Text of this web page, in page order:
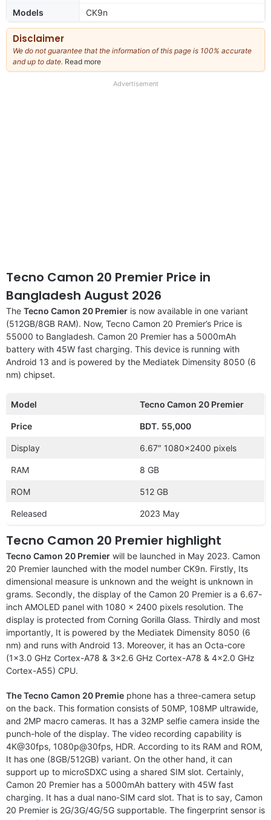
Models
CK9n
Disclaimer
We do not guarantee that the information of this page is 100% accurate
and up to date. Read more
our
Advertisement
Tecno Camon 20 Premier Price in
Bangladesh August 2026
The Tecno Camon 20 Premier is now available in one variant
(512GB/8GB RAM). Now, Tecno Camon 20 Premier’s Price is
55000 to Bangladesh. Camon 20 Premier has a 5000mAh
battery with 45W fast charging. This device is running with
Android 13 and is powered by the Mediatek Dimensity 8050 (6
nm) chipset.
Model Tecno Camon 20 Premier
Price BDT. 55,000
Display 6.67″ 1080×2400 pixels
RAM 8 GB
ROM 512 GB
Released 2023 May
Tecno Camon 20 Premier highlight
Tecno Camon 20 Premier will be launched in May 2023. Camon
20 Premier launched with the model number CK9n. Firstly, Its
dimensional measure is unknown and the weight is unknown in
grams. Secondly, the display of the Camon 20 Premier is a 6.67-
inch AMOLED panel with 1080 x 2400 pixels resolution. The
display is protected from Corning Gorilla Glass. Thirdly and most
importantly, It is powered by the Mediatek Dimensity 8050 (6
nm) and runs with Android 13. Moreover, it has an Octa-core
(1×3.0 GHz Cortex-A78 & 3×2.6 GHz Cortex-A78 & 4×2.0 GHz
Cortex-A55) CPU.
The Tecno Camon 20 Premie phone has a three-camera setup
on the back. This formation consists of 50MP, 108MP ultrawide,
and 2MP macro cameras. It has a 32MP selfie camera inside the
punch-hole of the display. The video recording capability is
4K@30fps, 1080p@30fps, HDR. According to its RAM and ROM,
It has one (8GB/512GB) variant. On the other hand, it can
support up to microSDXC using a shared SIM slot. Certainly,
Camon 20 Premier has a 5000mAh battery with 45W fast
charging. It has a dual nano-SIM card slot. That is to say, Camon
20 Premier is 2G/3G/4G/5G supportable. The fingerprint sensor is